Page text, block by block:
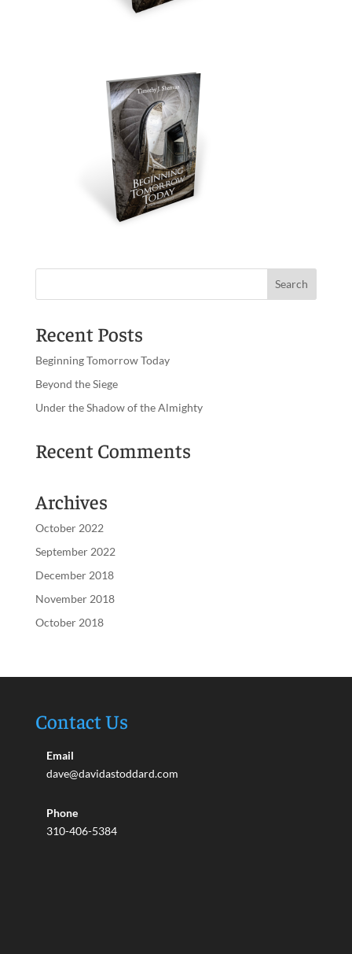
Recent Posts
Beginning Tomorrow Today
Beyond the Siege
Under the Shadow of the Almighty
Recent Comments
Archives
October 2022
September 2022
December 2018
November 2018
October 2018
Contact Us
Email
dave@davidastoddard.com
Phone
310-406-5384